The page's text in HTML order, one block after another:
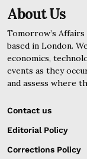
About Us
Tomorrow’s
based in London.
economics,
events as they
and assess where
Contact us
Editorial Policy
Corrections Policy